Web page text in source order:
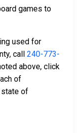
games to
used for
call 240-773-
above, click
of
state of